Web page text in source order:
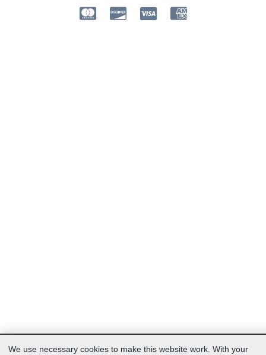
MasterCardDiscoverVisa American Express
We use necessary cookies to make this website work. With your